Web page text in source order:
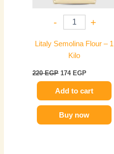
- +
Litaly Semolina Flour – 1
Kilo
220EGP 174 EGP
Add to cart
Buy now